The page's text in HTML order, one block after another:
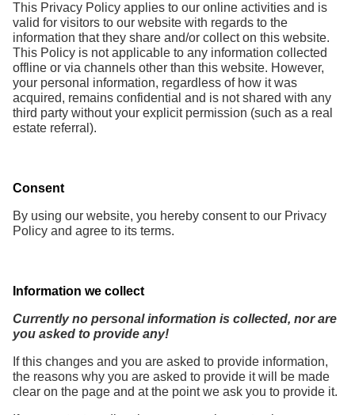
This Privacy Policy applies to our online activities and is
valid for visitors to our website with regards to the
information that they share and/or collect on this website.
This Policy is not applicable to any information collected
offline or via channels other than this website. However,
your personal information, regardless of how it was
acquired, remains confidential and is not shared with any
third party without your explicit permission (such as a real
estate referral).
Consent
By using our website, you hereby consent to our Privacy
Policy and agree to its terms.
Information we collect
Currently no personal information is collected, nor are
you asked to provide any!
If this changes and you are asked to provide information,
the reasons why you are asked to provide it will be made
clear on the page and at the point we ask you to provide it.